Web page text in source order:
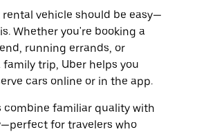
vehicle should be easy—
Whether you're booking a
running errands, or
trip, Uber helps you
cars online or in the app.
combine familiar quality with
for travelers who